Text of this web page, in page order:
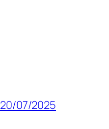
20/07/2025